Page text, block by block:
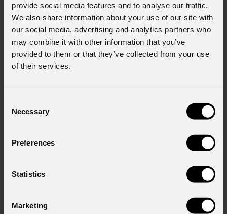
provide social media features and to analyse our traffic.
We also share information about your use of our site with
our social media, advertising and analytics partners who
may combine it with other information that you’ve
provided to them or that they’ve collected from your use
of their services.
Selection
Necessary
Preferences
Statistics
Marketing